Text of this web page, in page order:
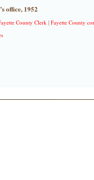
office, 1952
County Clerk|Fayette County